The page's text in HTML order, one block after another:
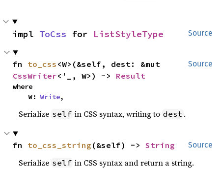
Source
impl ToCss for ListStyleType
Source
fn to_css
CssWriter<'_, W>) -> Result
where
    W:
Write,
Serialize self in CSS syntax, writing to dest .
Source
fn to_css_string (&self) -> String
Serialize self in CSS syntax and return a string.